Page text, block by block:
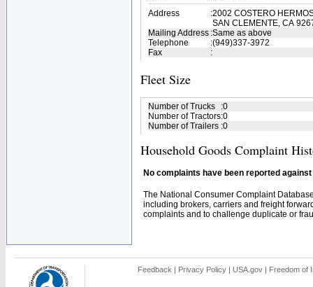
Address
:2002 COSTERO
SAN CLEMENTE, CA
Mailing Address :Same as above
Telephone
:(949)337-3972
Fax
:
Fleet Size
Number of Trucks :0
Number of Tractors:0
Number of Trailers :0
Household Goods Complaint
No complaints have been reported
The National Consumer Complaint
including brokers, carriers and freight
complaints and to challenge duplicate or
Feedback | Privacy Policy | USA.gov | Freedom of